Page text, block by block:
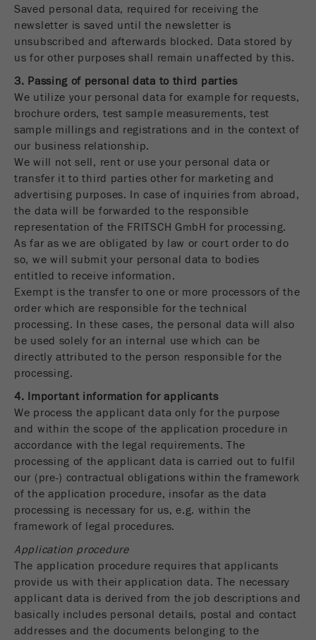
Saved personal data, required for receiving the
newsletter is saved until the newsletter is
unsubscribed and afterwards blocked. Data stored by
us for other purposes shall remain unaffected by this.
3. Passing of personal data to third parties
We utilize your personal data for example for requests,
brochure orders, test sample measurements, test
sample millings and registrations and in the context of
our business relationship.
We will not sell, rent or use your personal data or
transfer it to third parties other for marketing and
advertising purposes. In case of inquiries from abroad,
the data will be forwarded to the responsible
representation of the FRITSCH GmbH for processing.
As far as we are obligated by law or court order to do
so, we will submit your personal data to bodies
entitled to receive information.
Exempt is the transfer to one or more processors of the
order which are responsible for the technical
processing. In these cases, the personal data will also
be used solely for an internal use which can be
directly attributed to the person responsible for the
processing.
4. Important information for applicants
We process the applicant data only for the purpose
and within the scope of the application procedure in
accordance with the legal requirements. The
processing of the applicant data is carried out to fulfil
our (pre-) contractual obligations within the framework
of the application procedure, insofar as the data
processing is necessary for us, e.g. within the
framework of legal procedures.
Application procedure
The application procedure requires that applicants
provide us with their application data. The necessary
applicant data is derived from the job descriptions and
basically includes personal details, postal and contact
addresses and the documents belonging to the